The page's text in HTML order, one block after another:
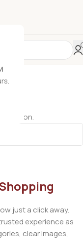
just a click away.
experience as
clear images,